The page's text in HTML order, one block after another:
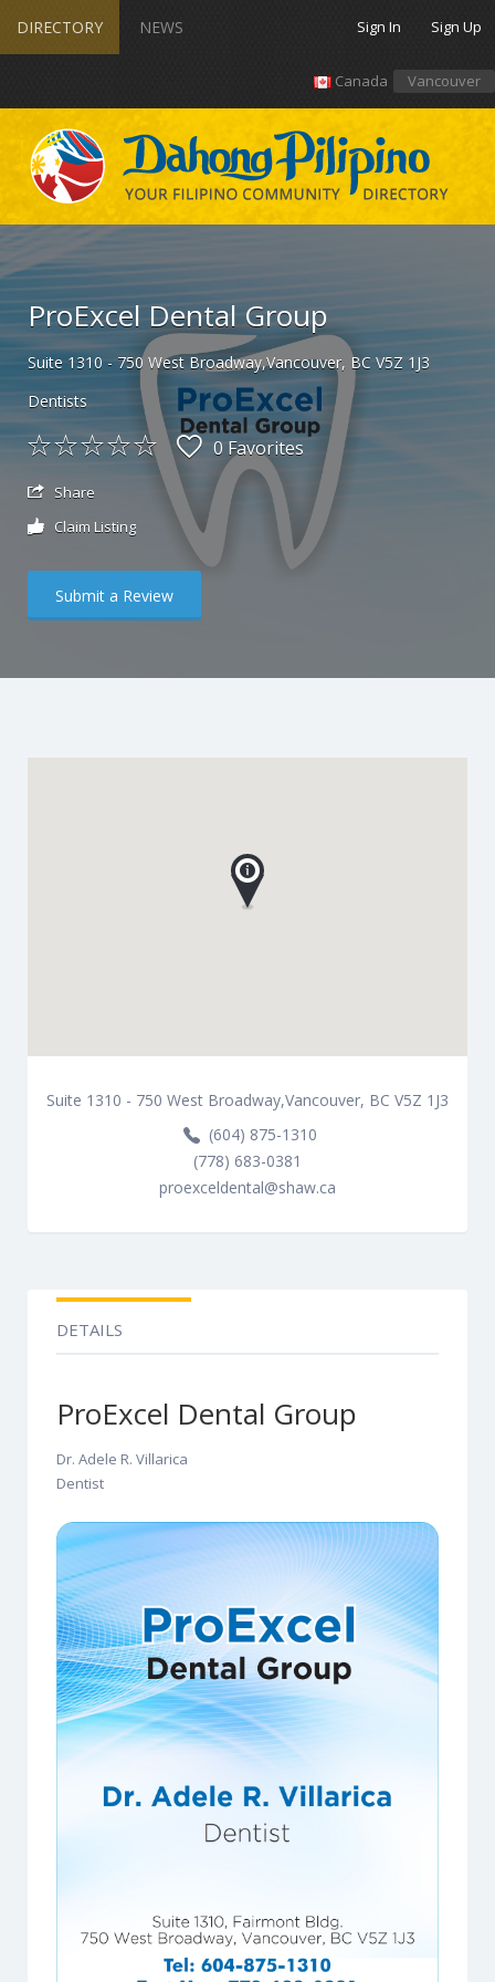
DIRECTORY NEWS Sign In Sign Up
Canada Vancouver
ProExcel Dental Group
Suite 1310 - 750 West Broadway,Vancouver, BC V5Z 1J3
Dentists
0 Favorites
Share
Claim Listing
Submit a Review
Suite 1310 - 750 West Broadway,Vancouver, BC V5Z 1J3
(604) 875-1310
(778) 683-0381
proexceldental@shaw.ca
DETAILS
ProExcel Dental Group
Dr. Adele R. Villarica
Dentist